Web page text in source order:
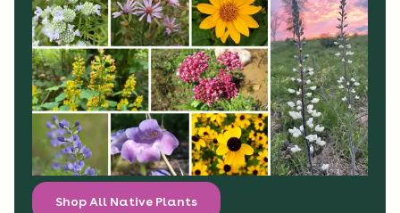
Shop All Native Plants